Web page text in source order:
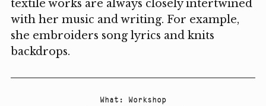
textile works are always closely intertwined
with her music and writing. For example,
she embroiders song lyrics and knits
backdrops.
What : Workshop